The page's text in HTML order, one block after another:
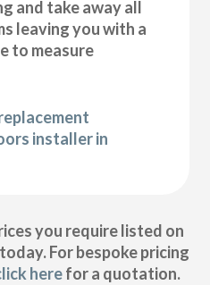
and take away all
leaving you with a
to measure
installer in
you require listed on
today. For bespoke pricing
herefor a quotation.